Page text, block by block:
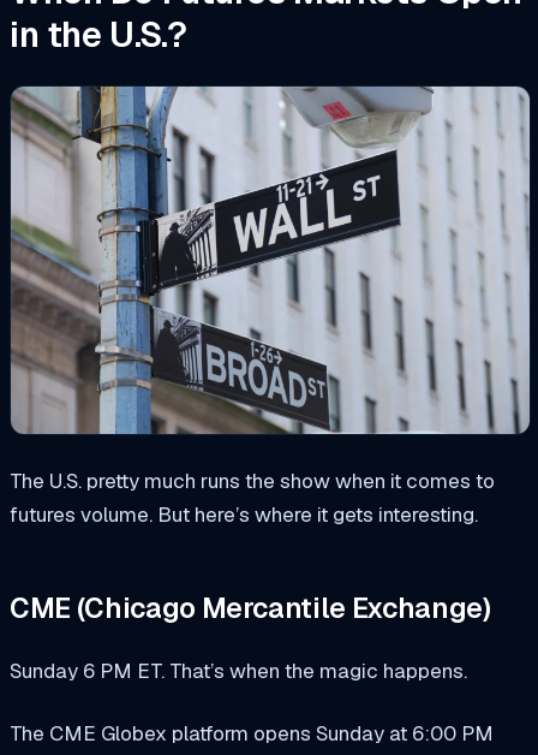
in the U.S.?
The U.S. pretty much runs the show when it comes to
futures volume. But here’s where it gets interesting.
CME (Chicago Mercantile Exchange)
Sunday 6 PM ET. That’s when the magic happens.
The CME Globex platform opens Sunday at 6:00 PM